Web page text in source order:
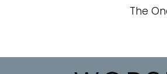
The